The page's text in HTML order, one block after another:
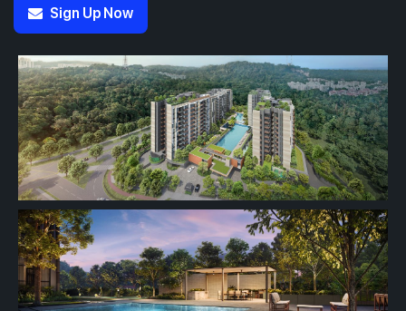
Sign Up Now